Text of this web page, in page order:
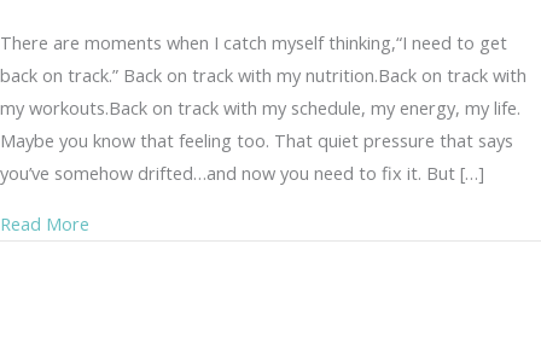
There are moments when I catch myself thinking,“I need to get
back on track.” Back on track with my nutrition.Back on track with
my workouts.Back on track with my schedule, my energy, my life.
Maybe you know that feeling too. That quiet pressure that says
you’ve somehow drifted…and now you need to fix it. But […]
Read More